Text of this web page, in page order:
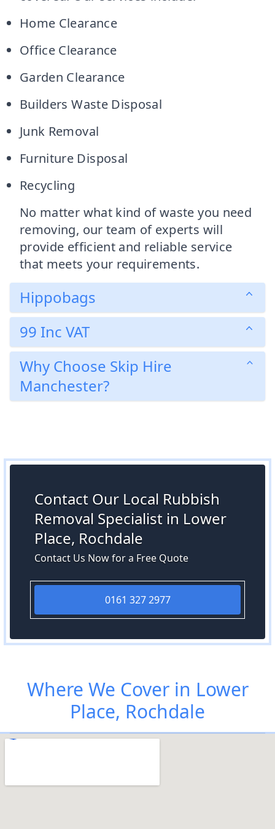
Home Clearance
Office Clearance
Garden Clearance
Builders Waste Disposal
Junk Removal
Furniture Disposal
Recycling
No matter what kind of waste you need
removing, our team of experts will
provide efficient and reliable service
that meets your requirements.
Hippobags
99 Inc VAT
Why Choose Skip Hire
Manchester?
Contact Our Local Rubbish
Removal Specialist in Lower
Place, Rochdale
Contact Us Now for a Free Quote
0161 327 2977
Where We Cover in Lower
Place, Rochdale